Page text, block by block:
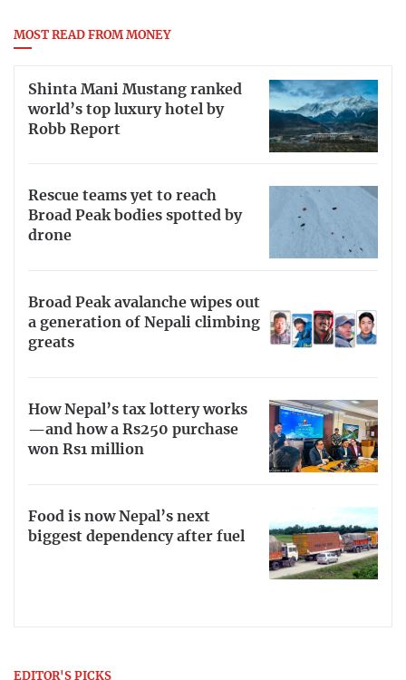
MOST READ FROM MONEY
Shinta Mani Mustang ranked
world’s top luxury hotel by
Robb Report
Rescue teams yet to reach
Broad Peak bodies spotted by
drone
Broad Peak avalanche wipes out
a generation of Nepali climbing
greats
How Nepal’s tax lottery works
—and how a Rs250 purchase
won Rs1 million
Food is now Nepal’s next
biggest dependency after fuel
EDITOR'S PICKS